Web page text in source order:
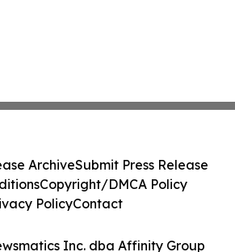
Inc. dba Affinity Group
ArchiveSubmit Press Release
Copyright/DMCA Policy
PolicyContact